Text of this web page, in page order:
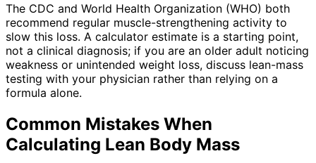
The CDC and World Health Organization (WHO) both
recommend regular muscle-strengthening activity to
slow this loss. A calculator estimate is a starting point,
not a clinical diagnosis; if you are an older adult noticing
weakness or unintended weight loss, discuss lean-mass
testing with your physician rather than relying on a
formula alone.
Common Mistakes When
Calculating Lean Body Mass